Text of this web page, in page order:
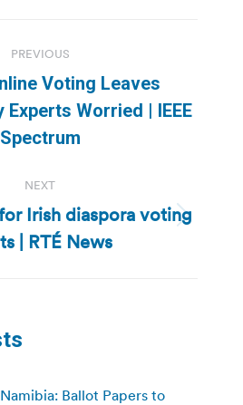
PREVIOUS
Previous
post:
Voting Leaves
Worried | IEEE
Spectrum
NEXT
Next
post:
Irish diaspora voting
| RTÉ News
Namibia: Ballot Papers to